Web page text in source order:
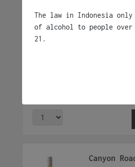
Canyon
The law in Indonesia
of alcohol to people
21.